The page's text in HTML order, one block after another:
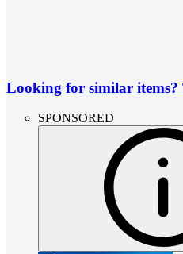
Looking for similar items?
SPONSORED